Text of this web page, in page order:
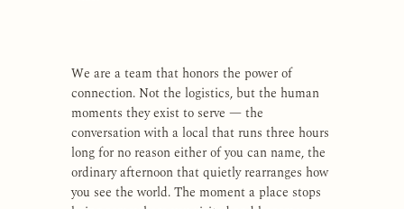
We are a team that honors the power of
connection. Not the logistics, but the human
moments they exist to serve — the
conversation with a local that runs three hours
long for no reason either of you can name, the
ordinary afternoon that quietly rearranges how
you see the world. The moment a place stops